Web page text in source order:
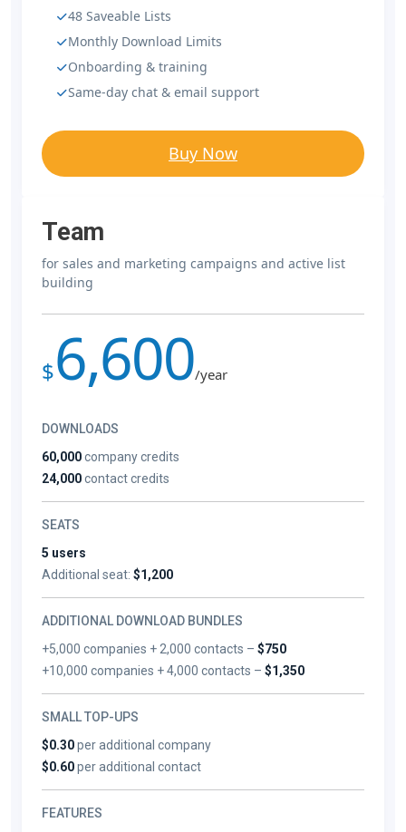
48 Saveable Lists
Monthly Download Limits
Onboarding & training
Same-day chat & email support
Buy Now
Team
for sales and marketing campaigns and active list
building
$6,600/year
DOWNLOADS
60,000company credits
24,000contact credits
SEATS
5 users
Additional seat: $1,200
ADDITIONAL DOWNLOAD BUNDLES
+5,000 companies + 2,000 contacts –$750
+10,000 companies + 4,000 contacts –$1,350
SMALL TOP-UPS
$0.30per additional company
$0.60per additional contact
FEATURES